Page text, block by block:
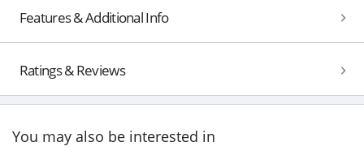
Features & Additional Info
Ratings & Reviews
You may also be interested in